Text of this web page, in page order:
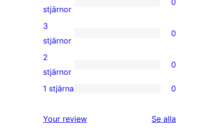
stjärniga
recensioner
0
4-
stjärniga
recensioner
stjärnor
0
3-
stjärniga
recensioner
3
stjärnor
0
0
2-
recensioner
2
stjärnor
0
stjärniga
1 stjärna 0
Your review
Se alla